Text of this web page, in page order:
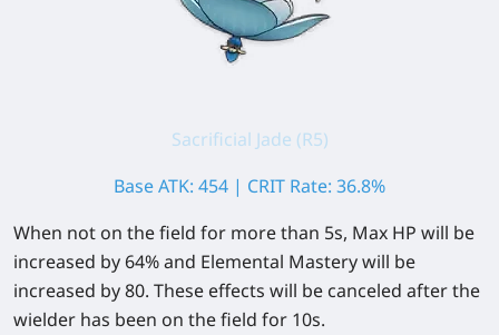
Sacrificial Jade (R5)
Base ATK: 454 | CRIT Rate: 36.8%
When not on the field for more than 5s, Max HP will be
increased by 64%and Elemental Mastery will be
increased by80. These effects will be canceled after the
wielder has been on the field for 10s.